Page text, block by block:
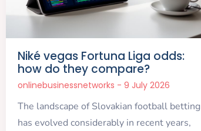
Niké vegas Fortuna Liga odds:
how do they compare?
onlinebusinessnetworks 9 July 2026
The landscape of Slovakian football betting
has evolved considerably in recent years,